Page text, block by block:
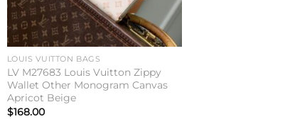
LOUIS VUITTON BAGS
LV M27683 Louis Vuitton Zippy
Wallet Other Monogram Canvas
Apricot Beige
$168.00